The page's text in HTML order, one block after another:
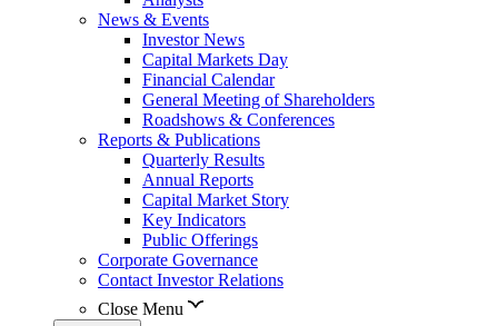
News & Events
Investor News
Capital Markets Day
Financial Calendar
General Meeting of Shareholders
Roadshows & Conferences
Reports & Publications
Quarterly Results
Annual Reports
Capital Market Story
Key Indicators
Public Offerings
Corporate Governance
Contact Investor Relations
Close Menu